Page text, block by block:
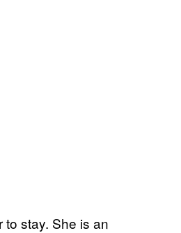
to stay. She is an